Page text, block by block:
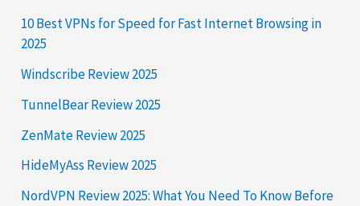
10 Best VPNs for Speed for Fast Internet Browsing in
2025
Windscribe Review 2025
TunnelBear Review 2025
ZenMate Review 2025
HideMyAss Review 2025
NordVPN Review 2025: What You Need To Know Before